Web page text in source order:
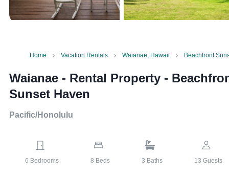
Home Vacation Rentals Waianae, Hawaii Beachfront
Waianae - Rental Property -
Sunset Haven
Pacific/Honolulu
6 Bedrooms 8 Beds 3 Baths 13 Guests